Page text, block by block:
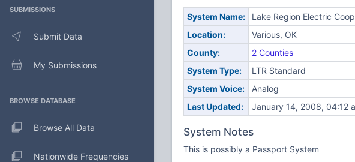
SUBMISSIONS
Submit Data
My Submissions
BROWSE DATABASE
Browse All Data
Nationwide Frequencies
System Name:
Lake Region Electric
Location:
Various, OK
County:
2 Counties
System Type:
LTR Standard
System Voice:
Analog
Last Updated:
January 14, 2008, 04:12
System Notes
This is possibly a Passport System